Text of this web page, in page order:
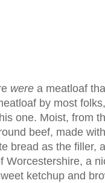
were a meatloaf
by most
one. Moist, from
beef, made
bread as the filler,
Worcestershire, a
ketchup and